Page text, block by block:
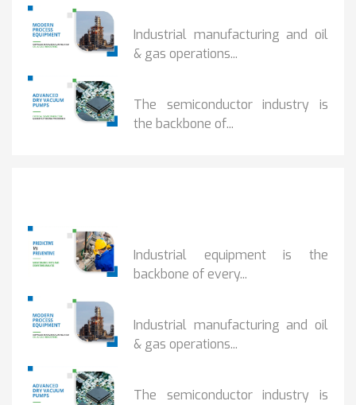
Industrial manufacturing and oil
& gas operations...
The semiconductor industry is
the backbone of...
Industrial equipment is the
backbone of every...
Industrial manufacturing and oil
& gas operations...
The semiconductor industry is